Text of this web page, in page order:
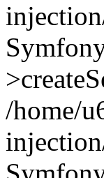
/home/